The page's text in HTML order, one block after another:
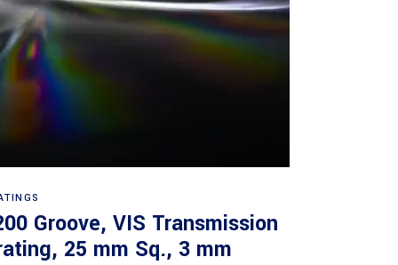
Groove, VIS Transmission
25 mm Sq., 3 mm